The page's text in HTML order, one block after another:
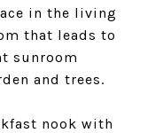
in the living
that leads to
sunroom
and trees.
nook with